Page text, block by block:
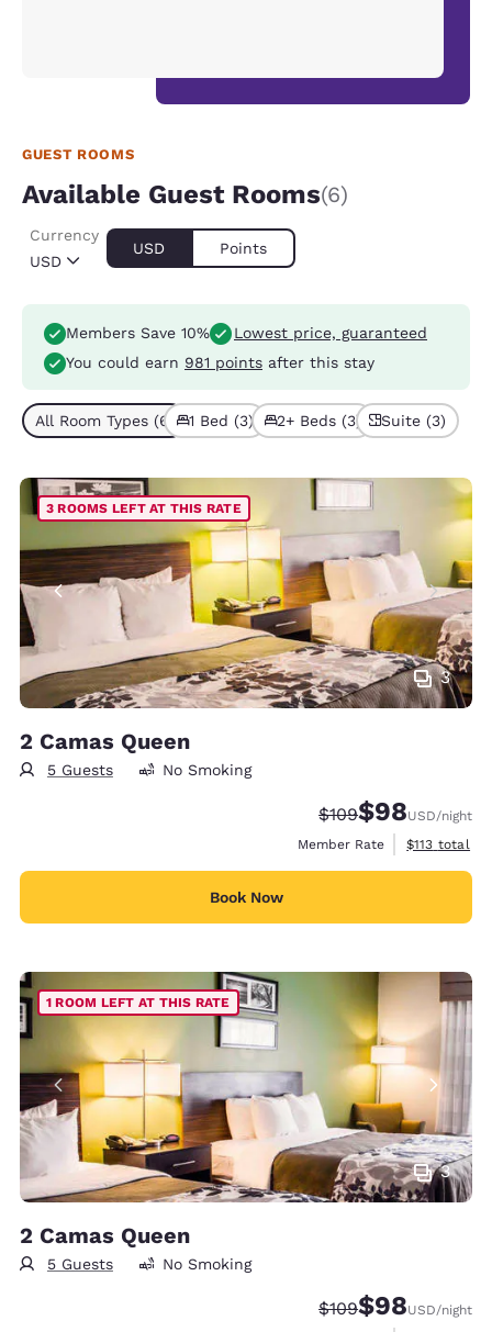
GUEST ROOMS
Available Guest Rooms(6)
USD
Currency
USD Points
Members Save 10%
Lowest price, guaranteed
You could earn 981 points after this stay
All Room Types (6) 1 Bed (3) 2+ Beds (3) Suite (3)
3
3 ROOMS LEFT AT THIS RATE
2 Camas Queen
5 Guests No Smoking
Strikethrough Rate:
$109Discounted
$98USD/night
Member Rate
View
$113 total
Book Now
3
1 ROOM LEFT AT THIS RATE
2 Camas Queen
5 Guests No Smoking
Strikethrough Rate:
$109Discounted
$98USD/night